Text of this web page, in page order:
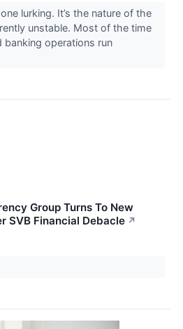
lurking. It’s the nature of the
unstable. Most of the time
banking operations run
Group Turns To New
SVB Financial Debacle ↗